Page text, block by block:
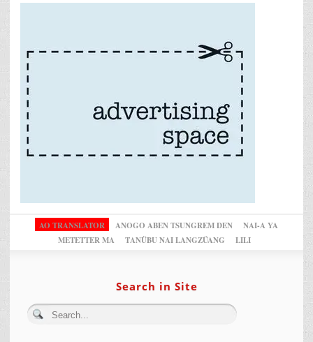
AO TRANSLATOR ANOGO ABEN TSUNGREM DEN
NAI-A YA
METETTER MA
TANÜBU NAI LANGZÜANG LILI
Search in Site